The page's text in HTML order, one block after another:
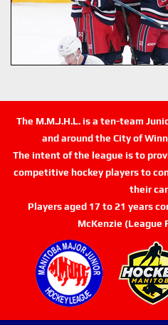
The M.M.J.H.L. is a ten-team
and around the City of
The intent of the league is to
competitive hockey players to
their
Players aged 17 to 21 years
McKenzie (League